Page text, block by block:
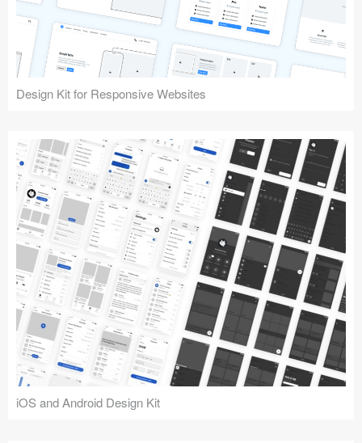
Design Kit for Responsive Websites
iOS and Android Design Kit